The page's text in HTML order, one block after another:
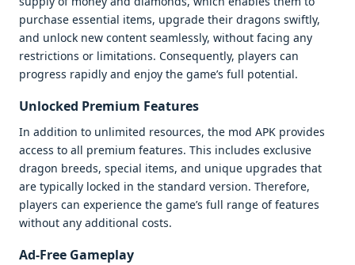
purchase essential items, upgrade their dragons swiftly,
and unlock new content seamlessly, without facing any
restrictions or limitations. Consequently, players can
progress rapidly and enjoy the game’s full potential.
Unlocked Premium Features
In addition to unlimited resources, the mod APK provides
access to all premium features. This includes exclusive
dragon breeds, special items, and unique upgrades that
are typically locked in the standard version. Therefore,
players can experience the game’s full range of features
without any additional costs.
Ad-Free Gameplay